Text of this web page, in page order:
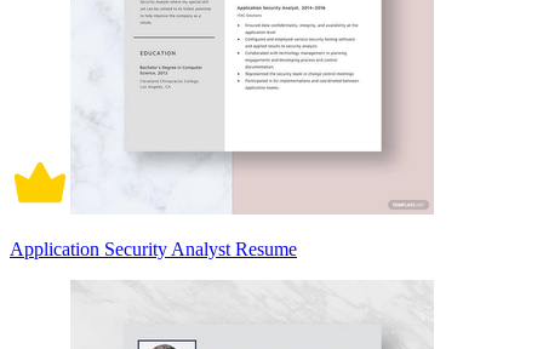
Application Security Analyst Resume